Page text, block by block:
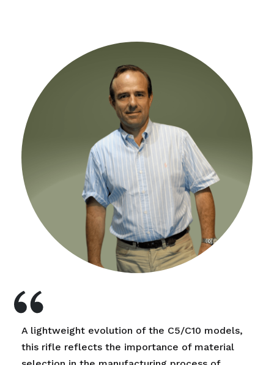
A lightweight evolution of the C5/C10 models,
this rifle reflects the importance of material